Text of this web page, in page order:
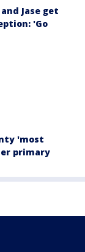
Jase get
'Go
'most
primary